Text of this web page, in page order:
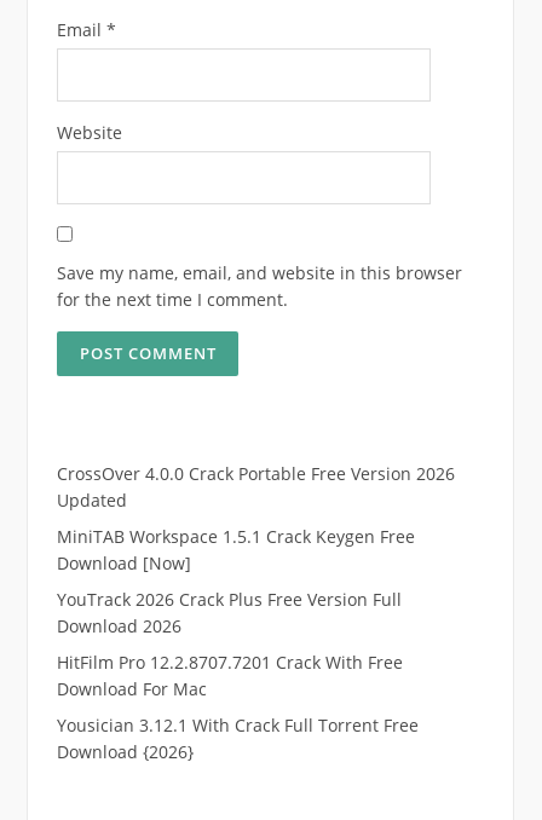
Email *
Website
Save my name, email, and website in this browser
for the next time I comment.
CrossOver 4.0.0 Crack Portable Free Version 2026
Updated
MiniTAB Workspace 1.5.1 Crack Keygen Free
Download [Now]
YouTrack 2026 Crack Plus Free Version Full
Download 2026
HitFilm Pro 12.2.8707.7201 Crack With Free
Download For Mac
Yousician 3.12.1 With Crack Full Torrent Free
Download {2026}